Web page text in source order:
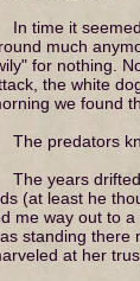
In time it
much
for nothing.
the white
we found
The predators
The years
(at least he
me way out to
standing there
at her